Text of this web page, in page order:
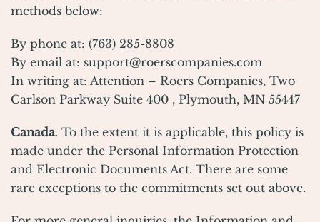
methods below:
By phone at: (763) 285-8808
By email at: support@roerscompanies.com
In writing at: Attention – Roers Companies, Two
Carlson Parkway Suite 400 , Plymouth, MN 55447
Canada. To the extent it is applicable, this policy is
made under the Personal Information Protection
and Electronic Documents Act. There are some
rare exceptions to the commitments set out above.